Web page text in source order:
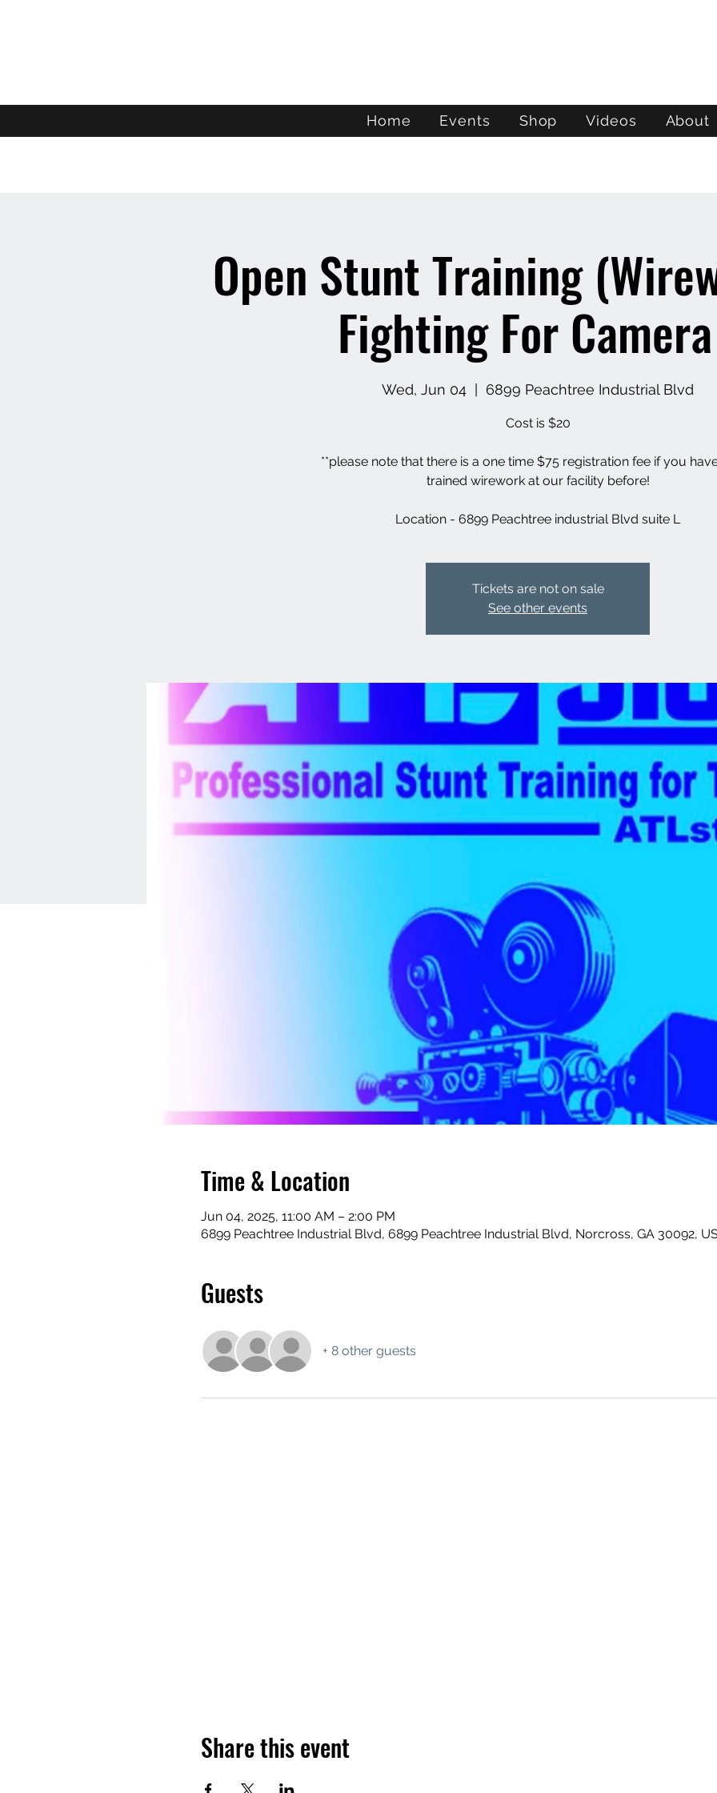
Home Events Shop Videos About
Open Stunt Training
Fighting For
Wed, Jun 04 6899 Peachtree Industrial Blvd
Cost is $20
**please note that there is a one time $75 registration fee if you
trained wirework at our facility before!
Location - 6899 Peachtree industrial Blvd suite L
Tickets are not on sale
See other events
Time & Location
Jun 04, 2025, 11:00 AM – 2:00 PM
6899 Peachtree Industrial Blvd, 6899 Peachtree Industrial Blvd, Norcross, GA 30092,
Guests
+ 8 other guests
Share this event